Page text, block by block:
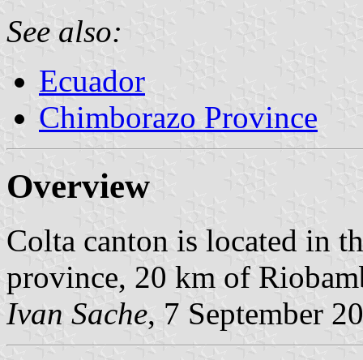
See also:
Ecuador
Chimborazo Province
Overview
Colta canton is located in
province, 20 km of
Ivan Sache, 7 September